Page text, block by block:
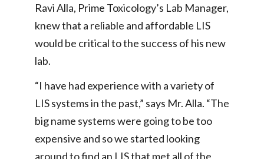
Ravi Alla, Prime Toxicology’s Lab Manager,
knew that a reliable and affordable LIS
would be critical to the success of his new
lab.
“I have had experience with a variety of
LIS systems in the past,” says Mr. Alla. “The
big name systems were going to be too
expensive and so we started looking
around to find an LIS that met all of the